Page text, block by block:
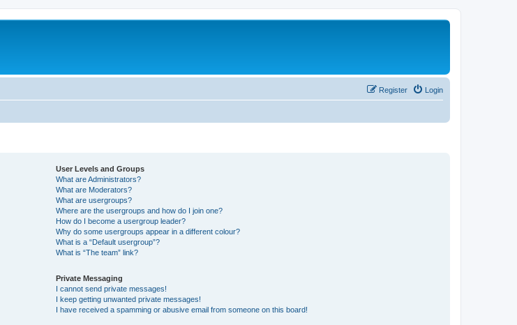
Login
Register
User Levels and Groups
What are Administrators?
What are Moderators?
What are usergroups?
Where are the usergroups and how do I join one?
How do I become a usergroup leader?
Why do some usergroups appear in a different colour?
What is a “Default usergroup”?
What is “The team” link?
Private Messaging
I cannot send private messages!
I keep getting unwanted private messages!
I have received a spamming or abusive email from someone on this board!